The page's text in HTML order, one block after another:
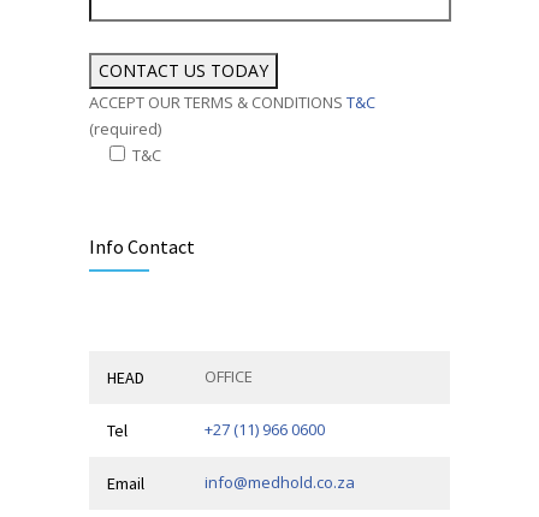
ACCEPT OUR TERMS & CONDITIONS T&C
(required)
T&C
Info Contact
HEAD OFFICE
Tel +27 (11) 966 0600
Email info@medhold.co.za